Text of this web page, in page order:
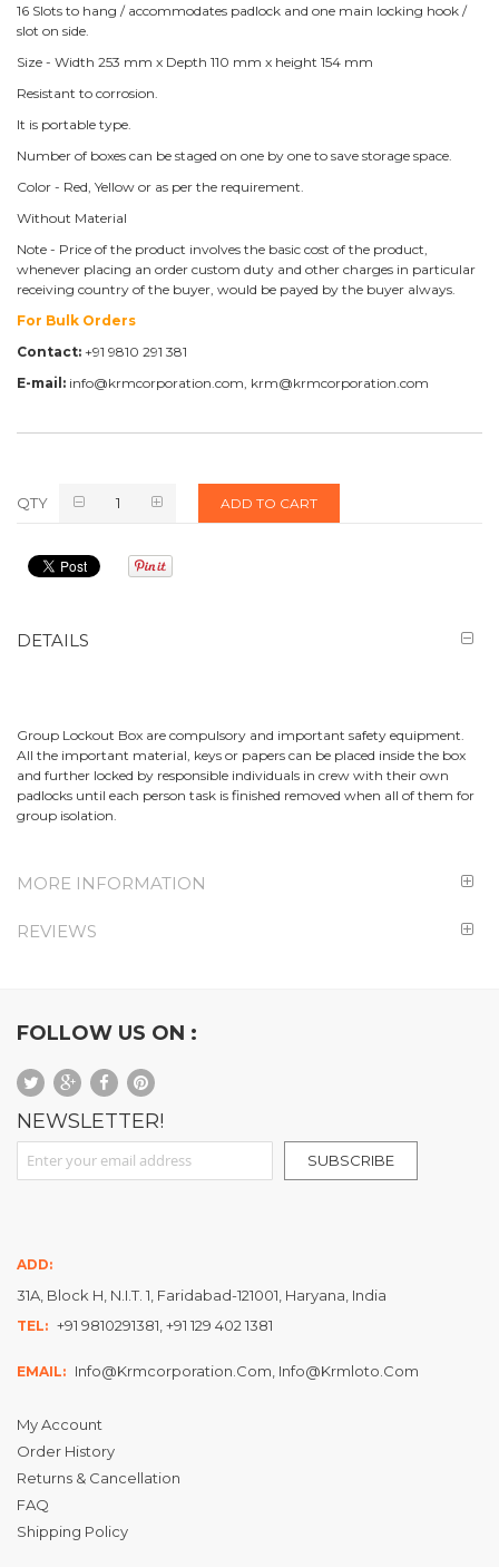
16 Slots to hang / accommodates padlock and one main locking hook /
slot on side.
Size - Width 253 mm x Depth 110 mm x height 154 mm
Resistant to corrosion.
It is portable type.
Number of boxes can be staged on one by one to save storage space.
Color - Red, Yellow or as per the requirement.
Without Material
Note - Price of the product involves the basic cost of the product,
whenever placing an order custom duty and other charges in particular
receiving country of the buyer, would be payed by the buyer always.
For Bulk Orders
Contact: +91 9810 291 381
E-mail: info@krmcorporation.com, krm@krmcorporation.com
QTY ADD TO CART
DETAILS
Group Lockout Box are compulsory and important safety equipment.
All the important material, keys or papers can be placed inside the box
and further locked by responsible individuals in crew with their own
padlocks until each person task is finished removed when all of them for
group isolation.
MORE INFORMATION
REVIEWS
FOLLOW US ON :
NEWSLETTER!
Sign Up for Our Newsletter:
SUBSCRIBE
ADD:
31A, Block H, N.I.T. 1, Faridabad-121001, Haryana, India
TEL: +91 9810291381, +91 129 402 1381
EMAIL: Info@krmcorporation.com, Info@krmloto.com
My Account
Order History
Returns & Cancellation
FAQ
Shipping Policy